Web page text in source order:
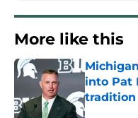
More like this
into Pat
tradition
Published